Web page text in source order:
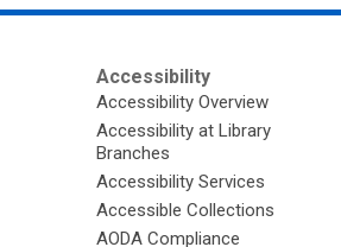
Accessibility
Accessibility Overview
Accessibility at Library
Branches
Accessibility Services
Accessible Collections
AODA Compliance